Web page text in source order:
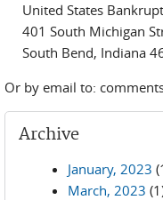
United States
401 South Michigan
South Bend, Indiana
Or by email to:
Archive
January, 2023
March, 2023